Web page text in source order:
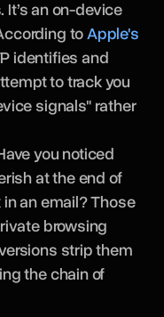
an on-device
toApple's
identifies and
to track you
signals" rather
you noticed
at the end of
an email? Those
browsing
strip them
the chain of